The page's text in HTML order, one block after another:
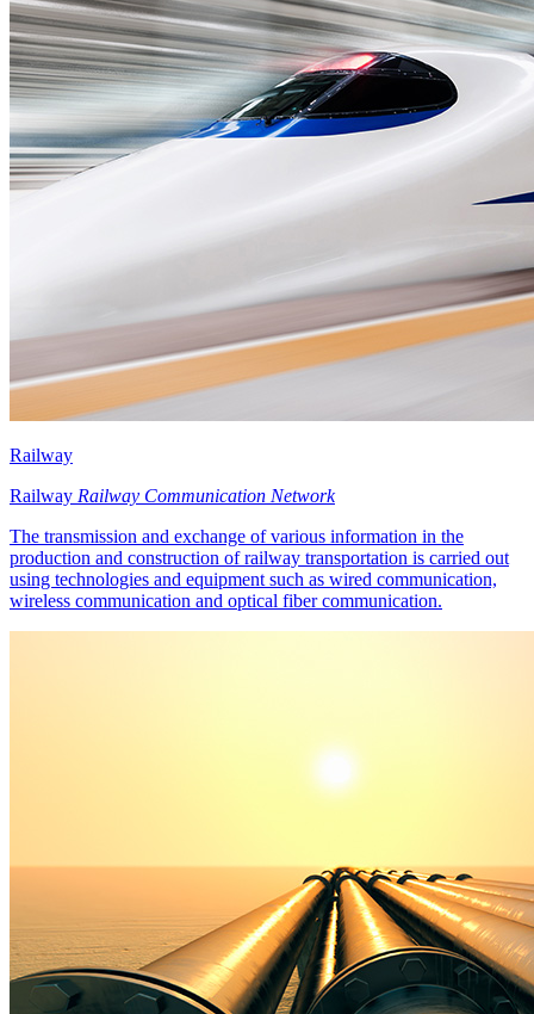
Railway
Railway Railway Communication Network
The transmission and exchange of various information in the
production and construction of railway transportation is carried out
using technologies and equipment such as wired communication,
wireless communication and optical fiber communication.